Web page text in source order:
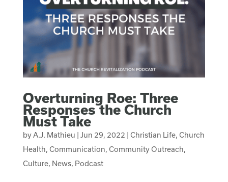
Overturning Roe: Three
Responses the Church
Must Take
byA.J. Mathieu | Jun 29, 2022 | Christian Life, Church
Health, Communication, Community Outreach,
Culture, News, Podcast